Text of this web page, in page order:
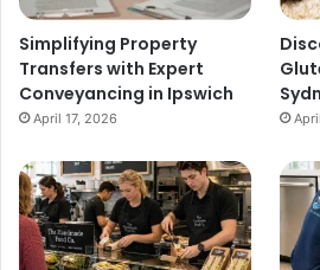
Simplifying Property
Transfers with Expert
Conveyancing in Ipswich
April 17, 2026